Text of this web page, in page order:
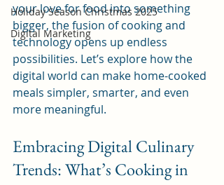
Holiday Season Christmas 2025
Digital Marketing
your love for food into something
bigger, the fusion of cooking and
technology opens up endless
possibilities. Let’s explore how the
digital world can make home-cooked
meals simpler, smarter, and even
more meaningful.
Embracing Digital Culinary
Trends: What’s Cooking in